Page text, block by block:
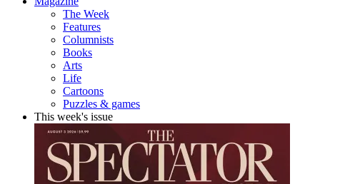
The Week
Features
Columnists
Books
Arts
Life
Cartoons
Puzzles & games
This week's issue